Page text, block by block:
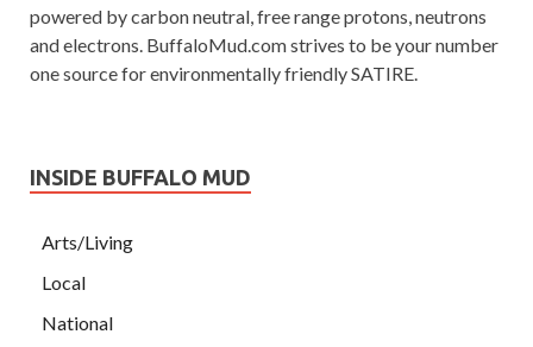
powered by carbon neutral, free range protons, neutrons
and electrons. BuffaloMud.com strives to be your number
one source for environmentally friendly SATIRE.
INSIDE BUFFALO MUD
Arts/Living
Local
National